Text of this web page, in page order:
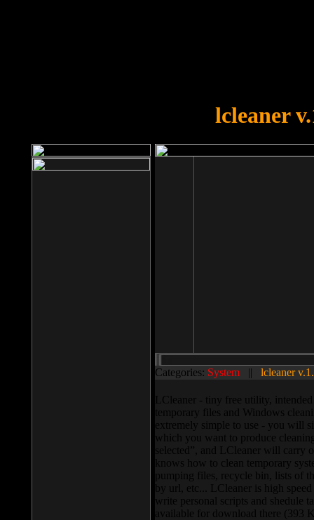
lcleaner
Categories: System || lcleaner
LCleaner - tiny free utility,
temporary files and Windows
extremely simple to use - you will
which you want to produce
selected”, and LCleaner will carry
knows how to clean temporary
pumping files, recycle bin, lists of
by url, etc... LCleaner is high
write personal scripts and shedule
available for download there (393